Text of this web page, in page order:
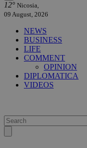
12° Nicosia,
09 August, 2026
NEWS
BUSINESS
LIFE
COMMENT
OPINION
DIPLOMATICA
VIDEOS